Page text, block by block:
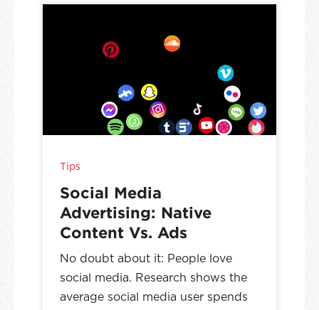
Tips
Social Media
Advertising: Native
Content Vs. Ads
No doubt about it: People love
social media. Research shows the
average social media user spends